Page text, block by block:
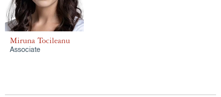
Miruna Tocileanu
Associate